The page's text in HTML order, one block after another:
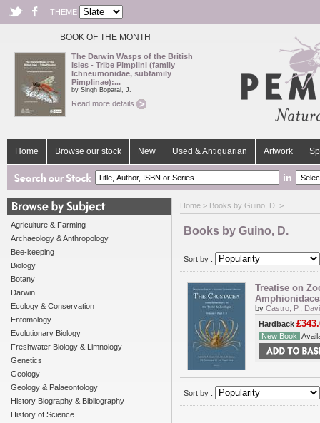
THEME
BOOK OF THE MONTH
The Darwin Wasps of the British
Isles - Tribe Pimplini (family
Ichneumonidae, subfamily
Pimplinae):...
by Singh Boparai, J.
Read more details
Home Browse our stock New Used & Antiquarian Artwork
in
Agriculture & Farming
Archaeology & Anthropology
Bee-keeping
Biology
Botany
Darwin
Ecology & Conservation
Entomology
Evolutionary Biology
Freshwater Biology & Limnology
Genetics
Geology
Geology & Palaeontology
History Biography & Bibliography
History of Science
Home > Books by Guino, D. >
Books by Guino, D.
Sort by :
Treatise on
by Castro, P. ;
Hardback
New Book
Sort by :